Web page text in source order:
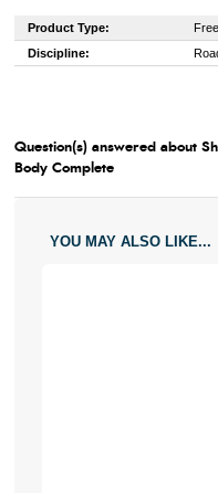
Product Type:
Discipline:
Question(s) answered about
Body Complete
YOU MAY ALSO LIKE...